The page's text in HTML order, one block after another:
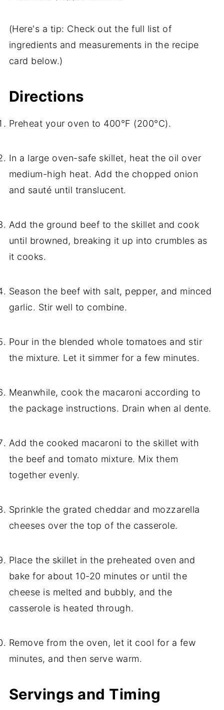
(Here's a tip: Check out the full list of
ingredients and measurements in the recipe
card below.)
Directions
Preheat your oven to 400°F (200°C).
In a large oven-safe skillet, heat the oil over
medium-high heat. Add the chopped onion
and sauté until translucent.
Add the ground beef to the skillet and cook
until browned, breaking it up into crumbles as
it cooks.
Season the beef with salt, pepper, and minced
garlic. Stir well to combine.
Pour in the blended whole tomatoes and stir
the mixture. Let it simmer for a few minutes.
Meanwhile, cook the macaroni according to
the package instructions. Drain when al dente.
Add the cooked macaroni to the skillet with
the beef and tomato mixture. Mix them
together evenly.
Sprinkle the grated cheddar and mozzarella
cheeses over the top of the casserole.
Place the skillet in the preheated oven and
bake for about 10-20 minutes or until the
cheese is melted and bubbly, and the
casserole is heated through.
Remove from the oven, let it cool for a few
minutes, and then serve warm.
Servings and Timing